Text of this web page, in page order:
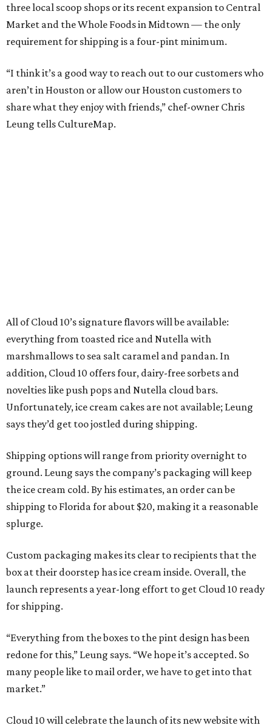
three local scoop shops or its recent expansion to Central
Market and the Whole Foods in Midtown — the only
requirement for shipping is a four-pint minimum.
“I think it’s a good way to reach out to our customers who
aren’t in Houston or allow our Houston customers to
share what they enjoy with friends,” chef-owner Chris
Leung tells CultureMap.
All of Cloud 10’s signature flavors will be available:
everything from toasted rice and Nutella with
marshmallows to sea salt caramel and pandan. In
addition, Cloud 10 offers four, dairy-free sorbets and
novelties like push pops and Nutella cloud bars.
Unfortunately, ice cream cakes are not available; Leung
says they’d get too jostled during shipping.
Shipping options will range from priority overnight to
ground. Leung says the company’s packaging will keep
the ice cream cold. By his estimates, an order can be
shipping to Florida for about $20, making it a reasonable
splurge.
Custom packaging makes its clear to recipients that the
box at their doorstep has ice cream inside. Overall, the
launch represents a year-long effort to get Cloud 10 ready
for shipping.
“Everything from the boxes to the pint design has been
redone for this,” Leung says. “We hope it’s accepted. So
many people like to mail order, we have to get into that
market.”
Cloud 10 will celebrate the launch of its new website with